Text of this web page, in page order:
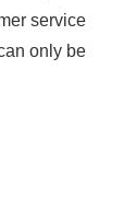
service
only be